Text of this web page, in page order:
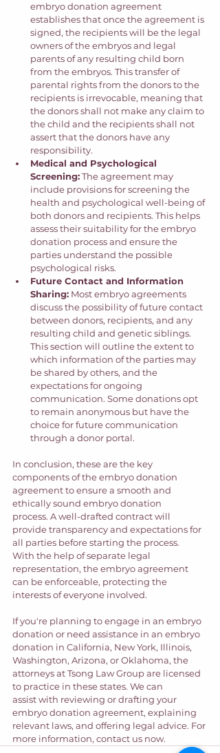
embryo donation agreement
establishes that once the agreement is
signed, the recipients will be the legal
owners of the embryos and legal
parents of any resulting child born
from the embryos. This transfer of
parental rights from the donors to the
recipients is irrevocable, meaning that
the donors shall not make any claim to
the child and the recipients shall not
assert that the donors have any
responsibility.
Medical and Psychological
Screening: The agreement may
include provisions for screening the
health and psychological well-being of
both donors and recipients. This helps
assess their suitability for the embryo
donation process and ensure the
parties understand the possible
psychological risks.
Future Contact and Information
Sharing: Most embryo agreements
discuss the possibility of future contact
between donors, recipients, and any
resulting child and genetic siblings.
This section will outline the extent to
which information of the parties may
be shared by others, and the
expectations for ongoing
communication. Some donations opt
to remain anonymous but have the
choice for future communication
through a donor portal.
In conclusion, these are the key
components of the embryo donation
agreement to ensure a smooth and
ethically sound embryo donation
process. A well-drafted contract will
provide transparency and expectations for
all parties before starting the process.
With the help of separate legal
representation, the embryo agreement
can be enforceable, protecting the
interests of everyone involved.
If you're planning to engage in an embryo
donation or need assistance in an embryo
donation in California, New York, Illinois,
Washington, Arizona, or Oklahoma, the
attorneys at Tsong Law Group are licensed
to practice in these states. We can
assist with reviewing or drafting your
embryo donation agreement, explaining
relevant laws, and offering legal advice. For
more information, contact us now.